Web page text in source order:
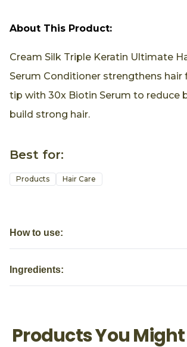
About This Product:
Cream Silk Triple Keratin Ultimate
Serum Conditioner strengthens
tip with 30x Biotin Serum to reduce
build strong hair.
Best for:
Products Hair Care
How to use:
Ingredients:
Products You